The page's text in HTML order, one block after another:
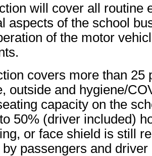
will cover all routine
aspects of the school
of the motor
covers more than 25
outside and hygiene/
capacity on the
50% (driver included)
or face shield is still
by passengers and driver